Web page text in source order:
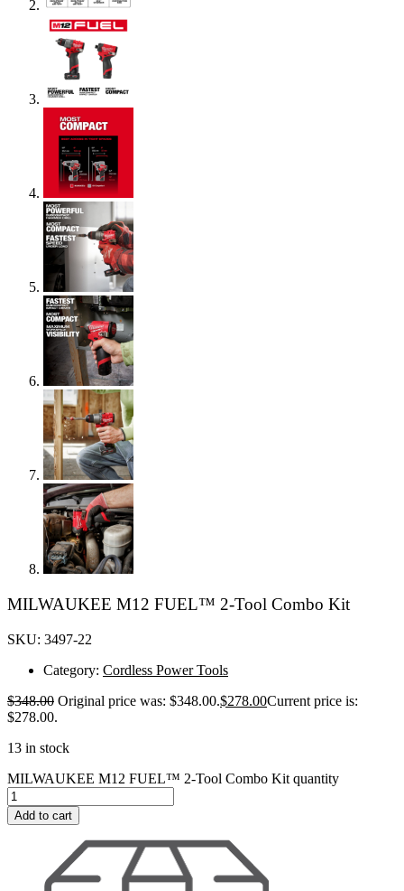
MILWAUKEE M12 FUEL™ 2-Tool Combo Kit
SKU: 3497-22
Category: Cordless Power Tools
$348.00 Original price was: $348.00.$278.00Current price is:
$278.00.
13 in stock
MILWAUKEE M12 FUEL™ 2-Tool Combo Kit quantity
Add to cart